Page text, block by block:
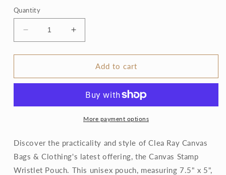
Quantity
Decrease
quantity
for
Stamp
Increase
quantity
for
Canvas
Stamp
Pouch
Add to cart
More payment options
Discover the practicality and style of Clea Ray Canvas
Bags & Clothing's latest offering, the Canvas Stamp
Wristlet Pouch. This unisex pouch, measuring 7.5" x 5",